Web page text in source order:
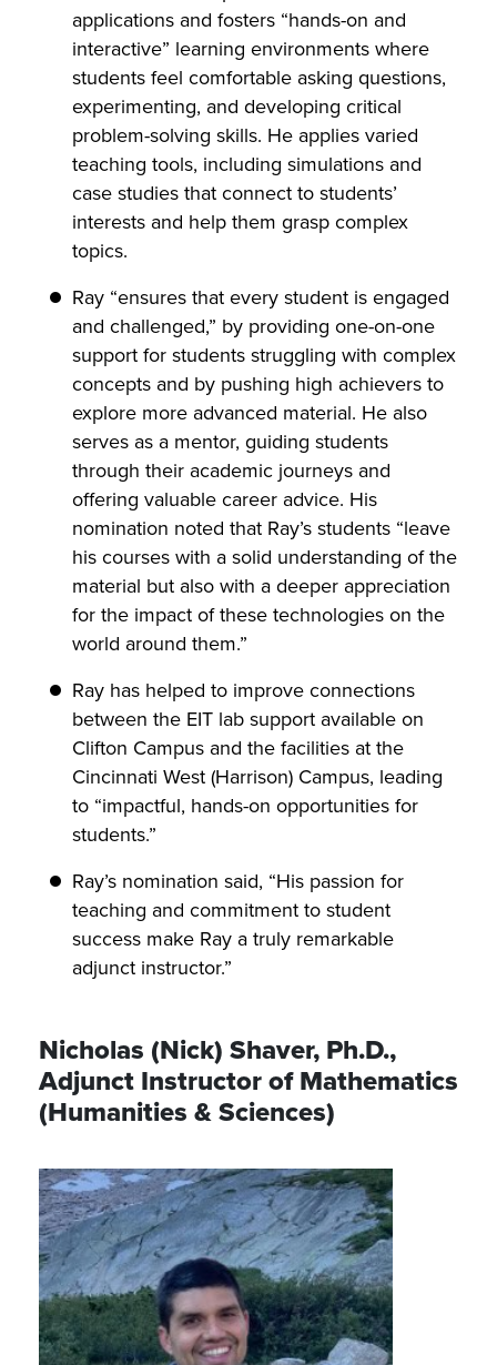
applications and fosters “hands-on and
interactive” learning environments where
students feel comfortable asking questions,
experimenting, and developing critical
problem-solving skills. He applies varied
teaching tools, including simulations and
case studies that connect to students’
interests and help them grasp complex
topics.
Ray “ensures that every student is engaged
and challenged,” by providing one-on-one
support for students struggling with complex
concepts and by pushing high achievers to
explore more advanced material. He also
serves as a mentor, guiding students
through their academic journeys and
offering valuable career advice. His
nomination noted that Ray’s students “leave
his courses with a solid understanding of the
material but also with a deeper appreciation
for the impact of these technologies on the
world around them.”
Ray has helped to improve connections
between the EIT lab support available on
Clifton Campus and the facilities at the
Cincinnati West (Harrison) Campus, leading
to “impactful, hands-on opportunities for
students.”
Ray’s nomination said, “His passion for
teaching and commitment to student
success make Ray a truly remarkable
adjunct instructor.”
Nicholas (Nick) Shaver, Ph.D.,
Adjunct Instructor of Mathematics
(Humanities & Sciences)